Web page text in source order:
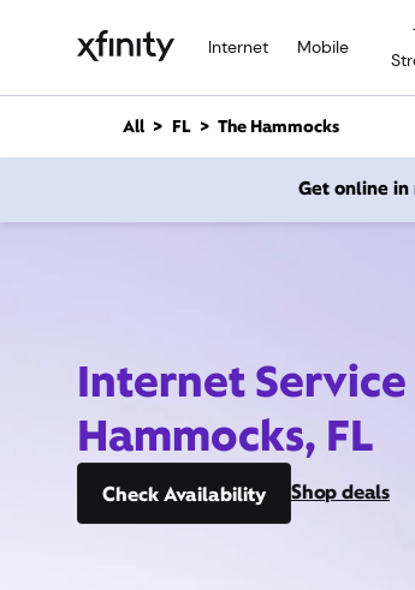
Internet Mobile
n
All FL The Hammocks
Get online in
Internet
Hammocks, FL
Check Availability Shop deals